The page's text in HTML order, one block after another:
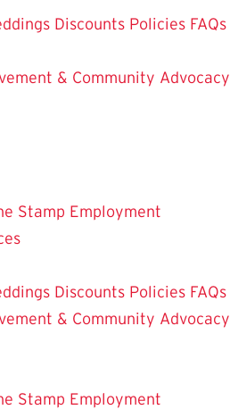
Discounts Policies FAQs
& Community Advocacy
Stamp Employment
Discounts Policies FAQs
& Community Advocacy
Stamp Employment